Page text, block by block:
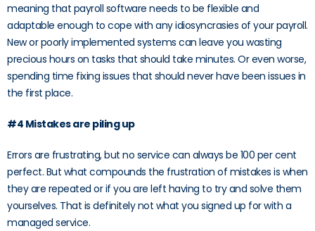
meaning that payroll software needs to be flexible and
adaptable enough to cope with any idiosyncrasies of your payroll.
New or poorly implemented systems can leave you wasting
precious hours on tasks that should take minutes. Or even worse,
spending time fixing issues that should never have been issues in
the first place.
#4 Mistakes are piling up
Errors are frustrating, but no service can always be 100 per cent
perfect. But what compounds the frustration of mistakes is when
they are repeated or if you are left having to try and solve them
yourselves. That is definitely not what you signed up for with a
managed service.